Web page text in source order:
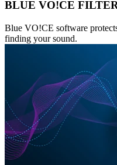
BLUE VO!CE
Blue VO!CE software
finding your sound.